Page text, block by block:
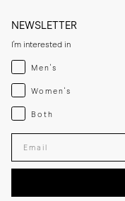
NEWSLETTER
I'm interested in
Menswear
Men's
Womenswear
Women's
Both
Both
Enter your email adress